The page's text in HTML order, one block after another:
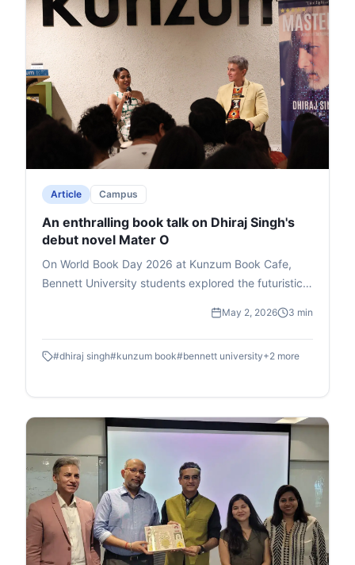
Article Campus
An enthralling book talk on Dhiraj Singh's
debut novel Mater O
On World Book Day 2026 at Kunzum Book Cafe,
Bennett University students explored the futuristic
Times School of Media. Hosted by media expert Mia
Lakra, the book talk delved into the story's themes
of godmen, politics, and superpowers, earning
Singh passionately unpacked character symbolism
drawn from real-life observations, his writing
journey, and revisions to perfect the plot. Lakra's
witty questions and a rapid-fire round added humor,
leading to an engaging Q&A. The event ended with
thanks and felicitation for Singh, Lakra, and cafe
founder Ajay Jain, leaving a memorable impact.
May 2, 2026 3 min
#dhiraj singh#kunzum book#bennett university+2 more